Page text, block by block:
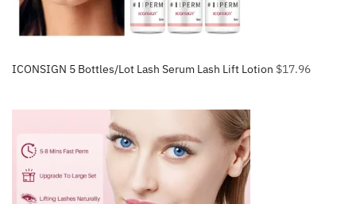
ICONSIGN 5 Bottles/Lot Lash Serum Lash Lift Lotion $17.96